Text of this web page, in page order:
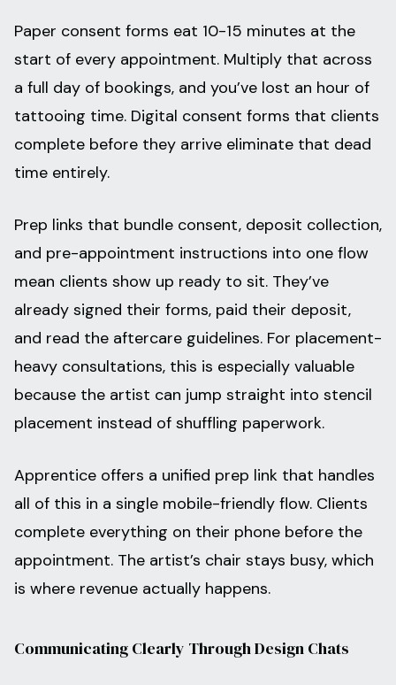
Paper consent forms eat 10-15 minutes at the
start of every appointment. Multiply that across
a full day of bookings, and you’ve lost an hour of
tattooing time. Digital consent forms that clients
complete before they arrive eliminate that dead
time entirely.
Prep links that bundle consent, deposit collection,
and pre-appointment instructions into one flow
mean clients show up ready to sit. They’ve
already signed their forms, paid their deposit,
and read the aftercare guidelines. For placement-
heavy consultations, this is especially valuable
because the artist can jump straight into stencil
placement instead of shuffling paperwork.
Apprentice offers a unified prep link that handles
all of this in a single mobile-friendly flow. Clients
complete everything on their phone before the
appointment. The artist’s chair stays busy, which
is where revenue actually happens.
Communicating Clearly Through Design Chats